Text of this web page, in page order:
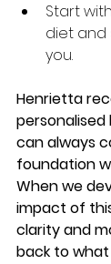
Start
diet and
you.
Henrietta
can always
foundation
When we
impact of
clarity and
back to